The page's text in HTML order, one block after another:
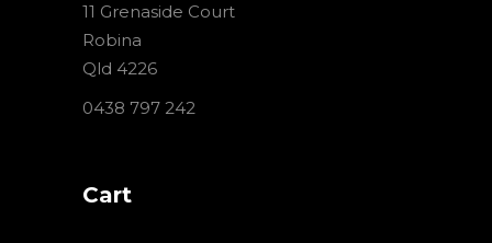
11 Grenaside Court
Robina
Qld 4226
0438 797 242
Cart